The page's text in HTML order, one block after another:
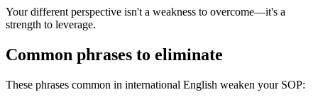
Your different perspective isn't a weakness to overcome—it's a
strength to leverage.
Common phrases to eliminate
These phrases common in international English weaken your SOP: